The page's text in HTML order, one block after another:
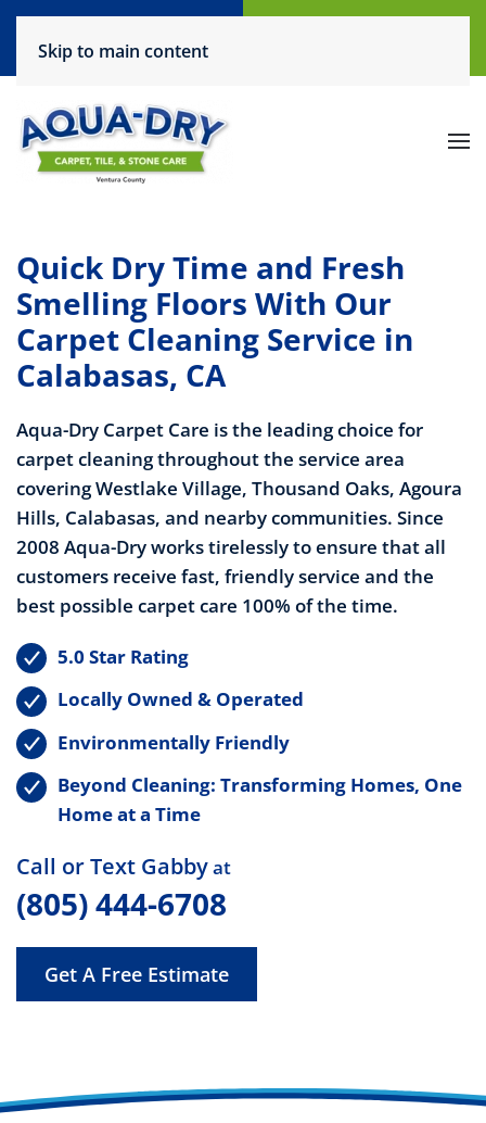
(805) 444-6708
Skip to main content
Quick Dry Time and Fresh
Smelling Floors With Our
Carpet Cleaning Service in
Calabasas, CA
Aqua-Dry Carpet Care is the leading choice for
carpet cleaning throughout the service area
covering Westlake Village, Thousand Oaks, Agoura
Hills, Calabasas, and nearby communities. Since
2008 Aqua-Dry workstirelessly to ensure that all
customers receive fast, friendly service and the
best possible carpet care 100% of the time.
5.0 Star Rating
Locally Owned & Operated
Environmentally Friendly
Beyond Cleaning: Transforming Homes, One
Home at a Time
Call or Text Gabbyat
(805) 444-6708
Get A Free Estimate